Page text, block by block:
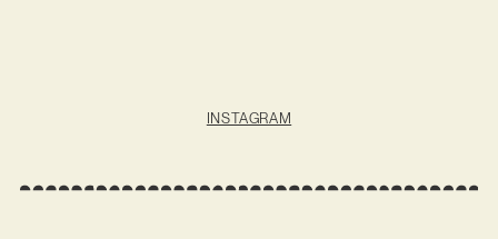
INSTAGRAM